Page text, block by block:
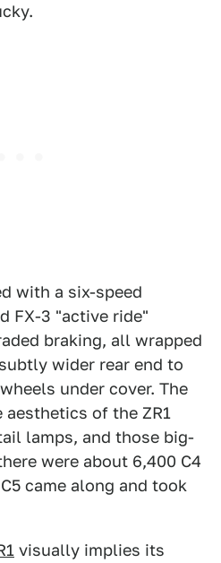
with a six-speed
FX-3 "active ride"
braking, all wrapped
wider rear end to
under cover. The
of the ZR1
lamps, and those big-
were about 6,400 C4
came along and took
visually implies its